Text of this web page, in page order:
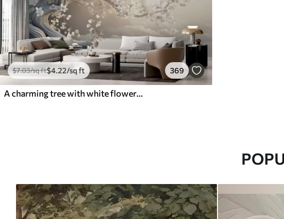
$7.03/sq ft$4.22/sq ft 369
A charming tree with white flowers against the background of clouds in an interesting style in delicate warm colors